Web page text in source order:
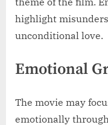
highlight
unconditional love.
Emotional
The movie may
emotionally